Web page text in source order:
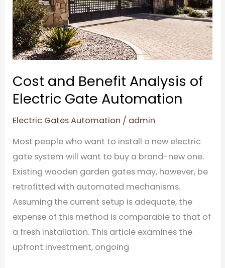
Cost and Benefit Analysis of
Electric Gate Automation
Electric Gates Automation / admin
Most people who want to install a new electric
gate system will want to buy a brand-new one.
Existing wooden garden gates may, however, be
retrofitted with automated mechanisms.
Assuming the current setup is adequate, the
expense of this method is comparable to that of
a fresh installation. This article examines the
upfront investment, ongoing
Electric
Gate
Automation